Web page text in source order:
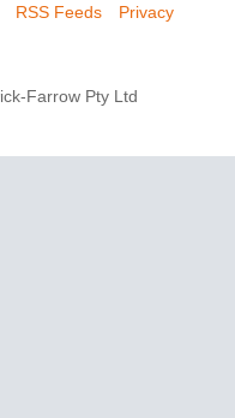
RSS Feeds
Privacy
Farrow Pty Ltd